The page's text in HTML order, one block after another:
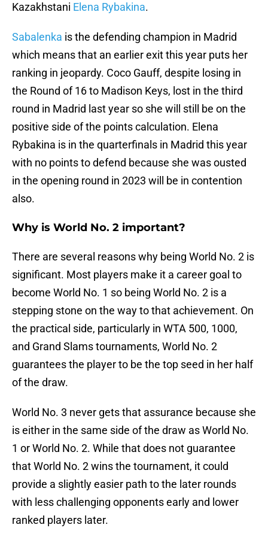
Kazakhstani Elena Rybakina.
Sabalenka is the defending champion in Madrid
which means that an earlier exit this year puts her
ranking in jeopardy. Coco Gauff, despite losing in
the Round of 16 to Madison Keys, lost in the third
round in Madrid last year so she will still be on the
positive side of the points calculation. Elena
Rybakina is in the quarterfinals in Madrid this year
with no points to defend because she was ousted
in the opening round in 2023 will be in contention
also.
Why is World No. 2 important?
There are several reasons why being World No. 2 is
significant. Most players make it a career goal to
become World No. 1 so being World No. 2 is a
stepping stone on the way to that achievement. On
the practical side, particularly in WTA 500, 1000,
and Grand Slams tournaments, World No. 2
guarantees the player to be the top seed in her half
of the draw.
World No. 3 never gets that assurance because she
is either in the same side of the draw as World No.
1 or World No. 2. While that does not guarantee
that World No. 2 wins the tournament, it could
provide a slightly easier path to the later rounds
with less challenging opponents early and lower
ranked players later.